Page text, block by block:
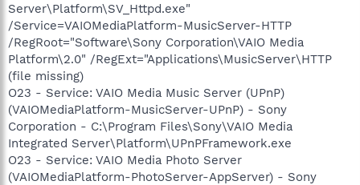
Server\Platform\SV_Httpd.exe"
/Service=VAIOMediaPlatform-MusicServer-HTTP
/RegRoot="Software\Sony Corporation\VAIO Media
Platform\2.0" /RegExt="Applications\MusicServer\HTTP
(file missing)
O23 - Service: VAIO Media Music Server (UPnP)
(VAIOMediaPlatform-MusicServer-UPnP) - Sony
Corporation - C:\Program Files\Sony\VAIO Media
Integrated Server\Platform\UPnPFramework.exe
O23 - Service: VAIO Media Photo Server
(VAIOMediaPlatform-PhotoServer-AppServer) - Sony